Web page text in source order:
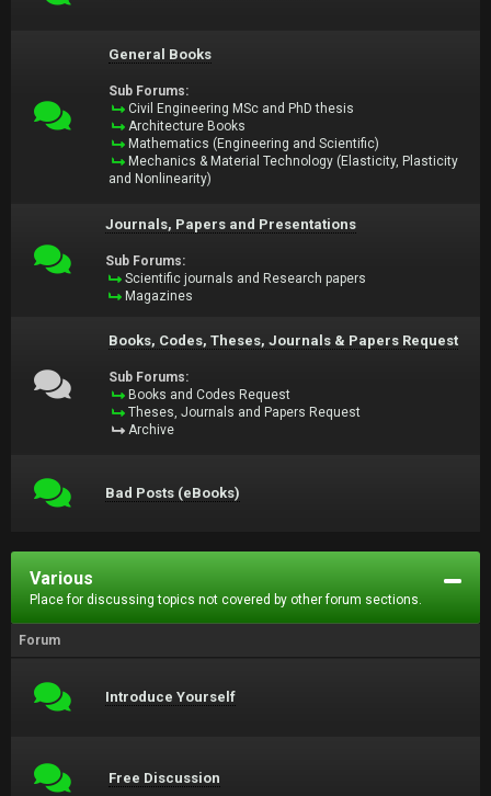
General Books
Sub Forums:
Civil Engineering MSc and PhD thesis
Architecture Books
Mathematics (Engineering and Scientific)
Mechanics & Material Technology (Elasticity, Plasticity
and Nonlinearity)
Journals, Papers and Presentations
Sub Forums:
Scientific journals and Research papers
Magazines
Books, Codes, Theses, Journals & Papers Request
Sub Forums:
Books and Codes Request
Theses, Journals and Papers Request
Archive
Bad Posts (eBooks)
Various
Place for discussing topics not covered by other forum sections.
Forum
Introduce Yourself
Free Discussion